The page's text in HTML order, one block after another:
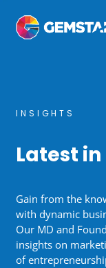
INSIGHTS
Latest
Gain from the
with dynamic
Our MD and
insights on
of